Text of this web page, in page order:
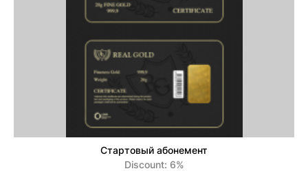
Стартовый абонемент
Discount: 6%